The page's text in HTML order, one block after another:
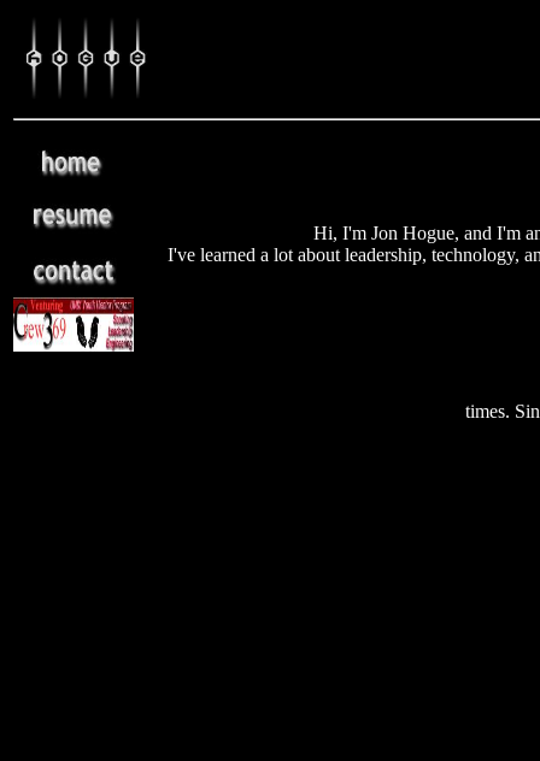
Hi, I'm Jon Hogue, and I'm
I've learned a lot about leadership, technology,
times.